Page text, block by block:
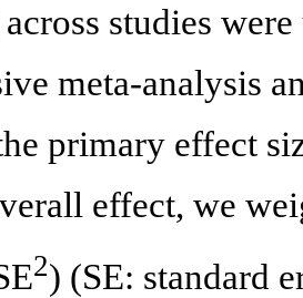
studies
meta-analysis
primary effect
effect, we
2) (SE: standard